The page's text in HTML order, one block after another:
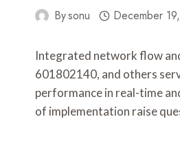
Bysonu December
Integrated network flow
601802140, and others
performance in real-time
of implementation raise